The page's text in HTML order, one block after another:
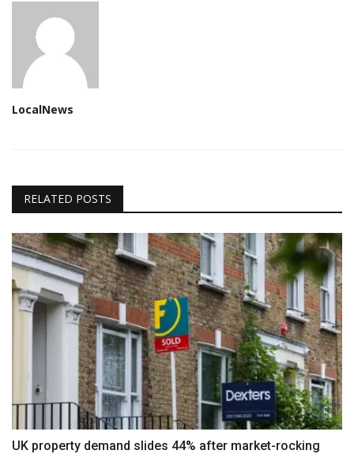
LocalNews
RELATED POSTS
UK property demand slides 44% after market-rocking